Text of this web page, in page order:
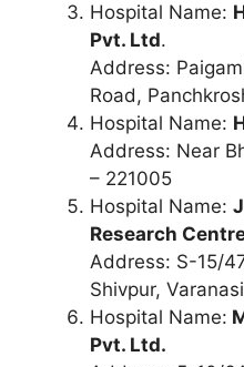
Hospital Name:
Pvt. Ltd.
Address:
Road,
Hospital Name:
Address: Near
– 221005
Hospital Name:
Research
Address: S-15/
Shivpur, Varanasi
Hospital Name:
Pvt. Ltd.